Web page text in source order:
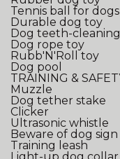
Tennis ball for dogs
Durable dog toy
Dog teeth-
Dog rope toy
Rubb'N'Roll toy
Dog pool
TRAINING &
Muzzle
Dog tether stake
Clicker
Ultrasonic whistle
Beware of dog sign
Training leash
Light-up dog collar